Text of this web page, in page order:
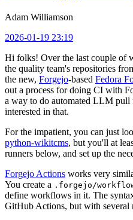
Adam Williamson
2026-01-19 23:19
Hi folks! Over the last couple of
the quality team's repositories
the new, Forgejo-based Fedora
out a process for doing CI with
a way to do automated LLM pull
interested in that.
For the impatient, you can just
python-wikitcms, but you'll at
runners below, and set up the
Forgejo Actions works very
You create a .forgejo/
define workflows in it. The
GitHub Actions, but with several